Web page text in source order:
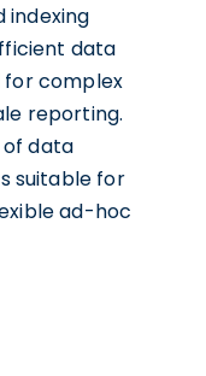
indexing
data
for complex
reporting.
data
suitable for
ad-hoc